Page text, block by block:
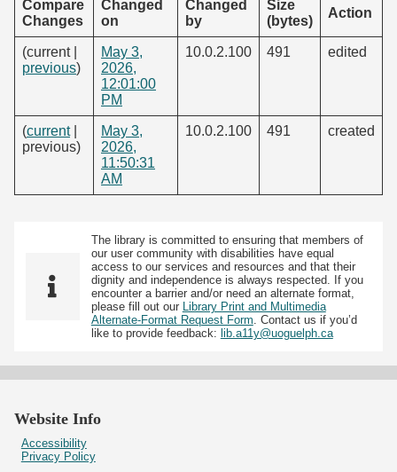
Compare
Changes
Changed
on
Changed
by
Size
(bytes)
Action
(current |
previous)
May 3,
2026,
12:01:00
PM
10.0.2.100 491 edited
(current|
previous)
May 3,
2026,
11:50:31
AM
10.0.2.100 491 created
The library is committed to ensuring that members of
our user community with disabilities have equal
access to our services and resources and that their
dignity and independence is always respected. If you
encounter a barrier and/or need an alternate format,
please fill out our
Library Print and Multimedia
Alternate-Format Request Form . Contact us if you’d
like to provide feedback: lib.a11y@uoguelph.ca
Website Info
Accessibility
Privacy Policy